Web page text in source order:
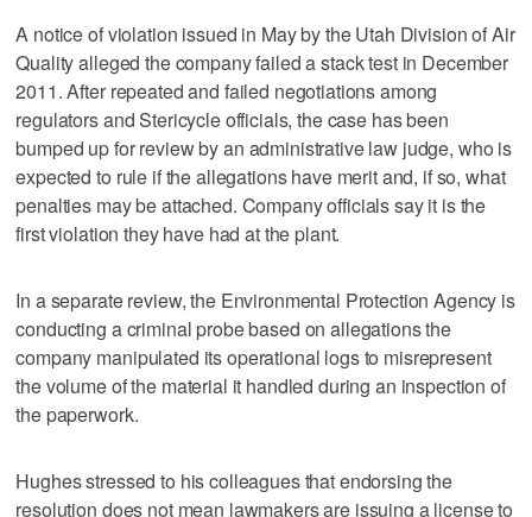
A notice of violation issued in May by the Utah Division of Air
Quality alleged the company failed a stack test in December
2011. After repeated and failed negotiations among
regulators and Stericycle officials, the case has been
bumped up for review by an administrative law judge, who is
expected to rule if the allegations have merit and, if so, what
penalties may be attached. Company officials say it is the
first violation they have had at the plant.
In a separate review, the Environmental Protection Agency is
conducting a criminal probe based on allegations the
company manipulated its operational logs to misrepresent
the volume of the material it handled during an inspection of
the paperwork.
Hughes stressed to his colleagues that endorsing the
resolution does not mean lawmakers are issuing a license to